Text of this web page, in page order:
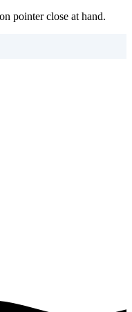
pointer close at hand.